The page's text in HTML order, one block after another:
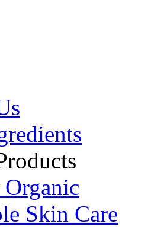
Skin Care